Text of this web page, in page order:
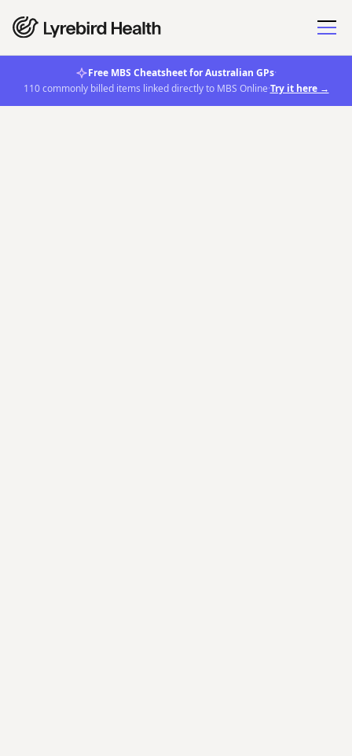
Free MBS Cheatsheet for Australian GPs·
110 commonly billed items linked directly to MBS Online·Try it here →